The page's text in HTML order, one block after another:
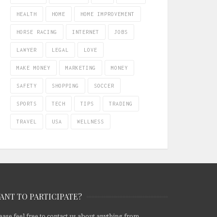
HEALTH HOME HOME IMPROVEMENT
HORSE RACING INTERNET JOBS
LAWYER LEGAL LOVE
MAKE MONEY MARKETING MONEY
SAFETY SHOPPING SOCCER
SPORTS TECH TIPS TRADING
TRAVEL USA WELLNESS
TO PARTICIPATE?